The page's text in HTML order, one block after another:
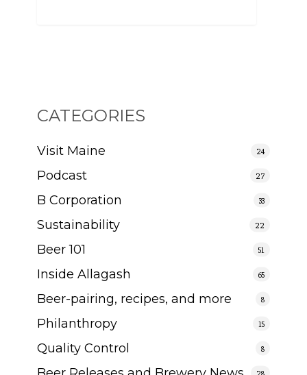
CATEGORIES
Visit Maine 24
Podcast 27
B Corporation 33
Sustainability 22
Beer 101 51
Inside Allagash 65
Beer-pairing, recipes, and more 8
Philanthropy 15
Quality Control 8
28